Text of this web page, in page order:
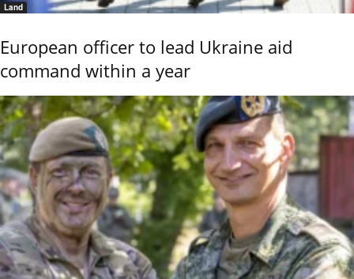
Land
European officer to lead Ukraine aid
command within a year